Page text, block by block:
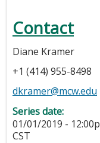
Contact
Diane Kramer
+1 (414) 955-8498
dkramer@mcw.edu
Series date:
01/01/2019 -
CST